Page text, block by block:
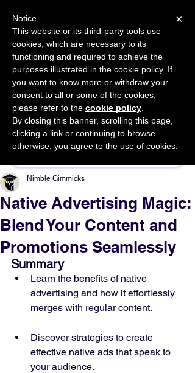
START FOR FREE Ask Valkyrie
Sponsor This Article
Native Advertising Magic:
Blend Your Content and
Promotions Seamlessly
Nimble Gimmicks
Summary
Learn the benefits of native
advertising and how it effortlessly
merges with regular content.
Discover strategies to create
effective native ads that speak to
your audience.
×
Notice
This website or its third-party tools use
cookies, which are necessary to its
functioning and required to achieve the
purposes illustrated in the cookie policy. If
you want to know more or withdraw your
consent to all or some of the cookies,
please refer to the cookie policy
By closing this banner, scrolling this page,
clicking a link or continuing to browse
otherwise, you agree to the use of cookies.